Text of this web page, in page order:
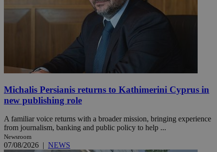
Michalis Persianis returns to Kathimerini Cyprus in
new publishing role
A familiar voice returns with a broader mission, bringing experience
from journalism, banking and public policy to help ...
Newsroom
07/08/2026 | NEWS